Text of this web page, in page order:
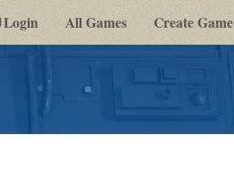
Login All Games Create Game